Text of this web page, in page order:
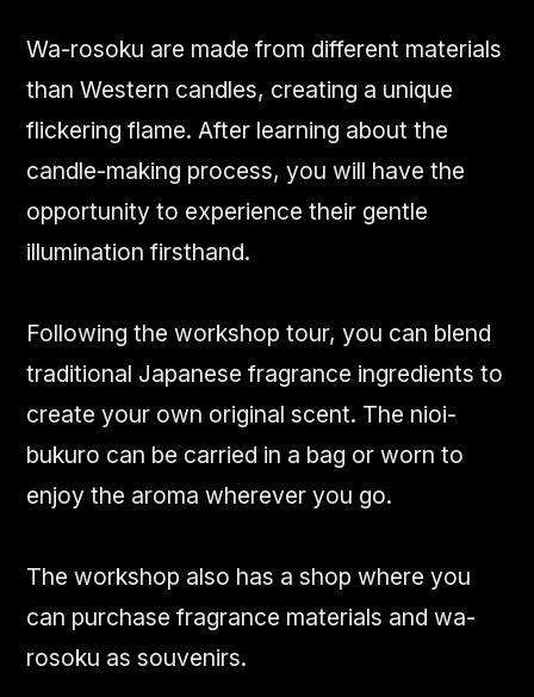
Wa-rosoku are made from different materials
than Western candles, creating a unique
flickering flame. After learning about the
candle-making process, you will have the
opportunity to experience their gentle
illumination firsthand.
Following the workshop tour, you can blend
traditional Japanese fragrance ingredients to
create your own original scent. The nioi-
bukuro can be carried in a bag or worn to
enjoy the aroma wherever you go.
The workshop also has a shop where you
can purchase fragrance materials and wa-
rosoku as souvenirs.